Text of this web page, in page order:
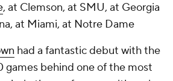
, at Clemson, at SMU, at Georgia
at Miami, at Notre Dame
had a fantastic debut with the
games behind one of the most